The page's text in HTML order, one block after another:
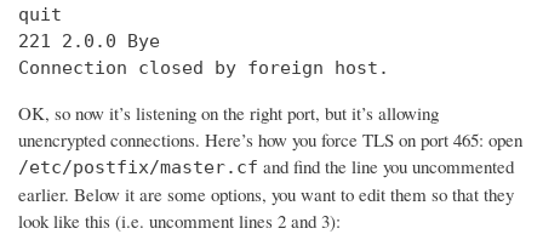
quit
221 2.0.0 Bye
Connection closed by foreign host.
OK, so now it’s listening on the right port, but it’s allowing
unencrypted connections. Here’s how you force TLS on port 465: open
/etc/postfix/master.cf and find the line you uncommented
earlier. Below it are some options, you want to edit them so that they
look like this (i.e. uncomment lines 2 and 3):